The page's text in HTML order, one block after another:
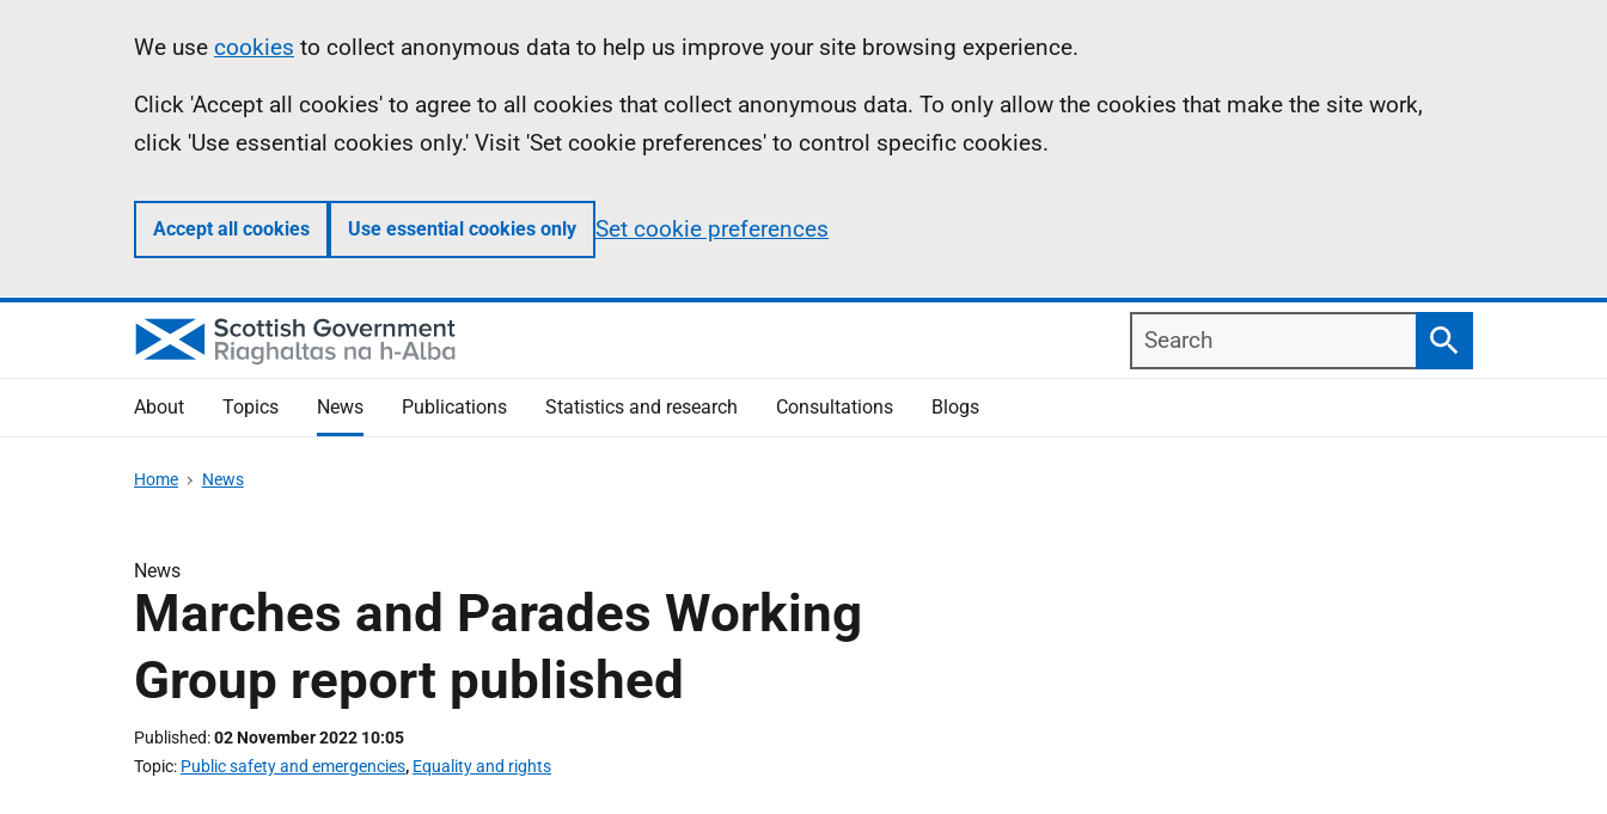
Information
We use cookies to collect anonymous data to help us improve your site browsing experience.
Click 'Accept all cookies' to agree to all cookies that collect anonymous data. To only allow the cookies that make the site work,
click 'Use essential cookies only.' Visit 'Set cookie preferences' to control specific cookies.
Accept all cookies Use essential cookies only Set cookie preferences
Search
Search
About Topics News Publications Statistics and research Consultations Blogs
Home News
News
Marches and Parades Working
Group report published
Published 02 November 2022 10:05
Topic Public safety and emergencies, Equality and rights